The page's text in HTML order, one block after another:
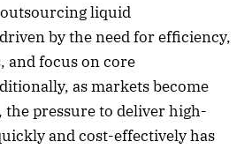
liquid
by the need for efficiency,
and focus on core
as markets become
pressure to deliver high-
and cost-effectively has